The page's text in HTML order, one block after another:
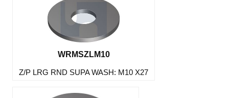
WRMSZLM10
Z/P LRG RND SUPA WASH: M10 X27